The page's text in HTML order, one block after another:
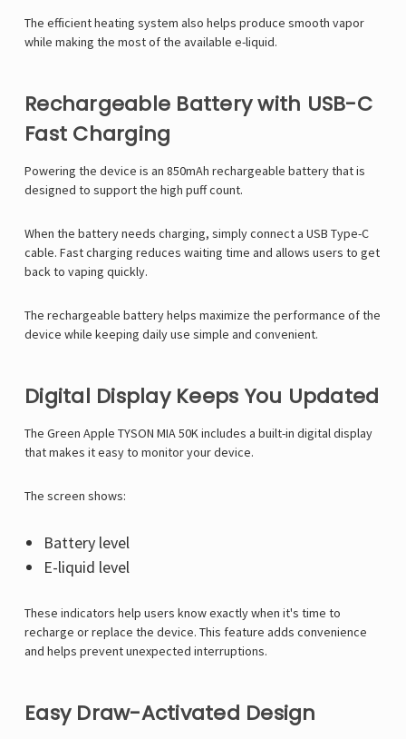
The efficient heating system also helps produce smooth vapor
while making the most of the available e-liquid.
Rechargeable Battery with USB-C
Fast Charging
Powering the device is an 850mAh rechargeable battery that is
designed to support the high puff count.
When the battery needs charging, simply connect a USB Type-C
cable. Fast charging reduces waiting time and allows users to get
back to vaping quickly.
The rechargeable battery helps maximize the performance of the
device while keeping daily use simple and convenient.
Digital Display Keeps You Updated
The Green Apple TYSON MIA 50K includes a built-in digital display
that makes it easy to monitor your device.
The screen shows:
Battery level
E-liquid level
These indicators help users know exactly when it's time to
recharge or replace the device. This feature adds convenience
and helps prevent unexpected interruptions.
Easy Draw-Activated Design